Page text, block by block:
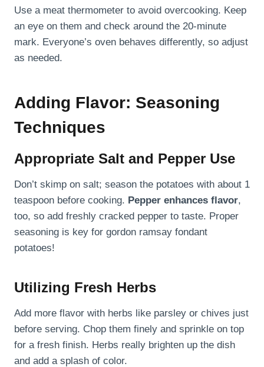
Use a meat thermometer to avoid overcooking. Keep
an eye on them and check around the 20-minute
mark. Everyone’s oven behaves differently, so adjust
as needed.
Adding Flavor: Seasoning
Techniques
Appropriate Salt and Pepper Use
Don’t skimp on salt; season the potatoes with about 1
teaspoon before cooking. Pepper enhances flavor,
too, so add freshly cracked pepper to taste. Proper
seasoning is key for gordon ramsay fondant
potatoes!
Utilizing Fresh Herbs
Add more flavor with herbs like parsley or chives just
before serving. Chop them finely and sprinkle on top
for a fresh finish. Herbs really brighten up the dish
and add a splash of color.